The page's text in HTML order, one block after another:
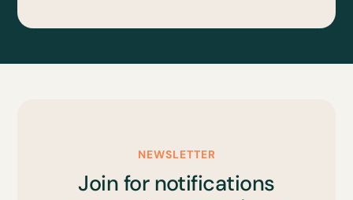
NEWSLETTER
Join for notifications